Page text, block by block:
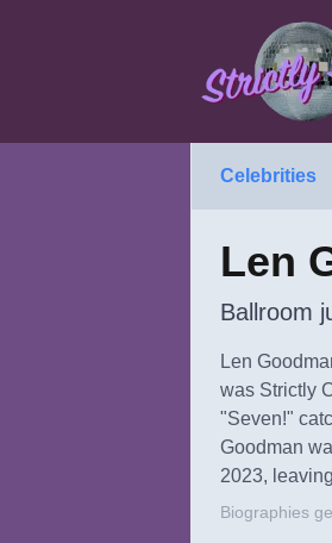
Celebrities
Len
Ballroom
Len
was Strictly
"Seven!"
Goodman
2023,
Biographies